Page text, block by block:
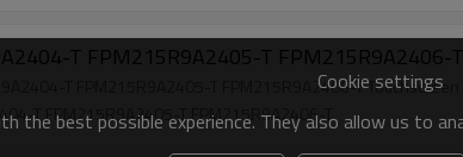
T FPM215R9A2405-T FPM215R9A2406-
T FPM215R9A2405-T FPM215R9A2406-T
T FPM215R9A2405-T FPM215R9A2406-T
Cookie settings
the best possible experience. They also allow us to